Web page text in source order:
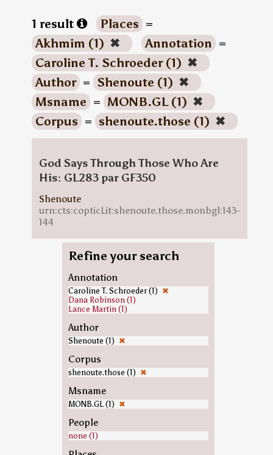
1 result Places =
Akhmim (1) ✖ Annotation =
Caroline T. Schroeder (1) ✖
Author = Shenoute (1) ✖
Msname = MONB.GL (1) ✖
Corpus = shenoute.those (1) ✖
God Says Through Those Who Are
His: GL283 par GF350
Shenoute
urn:cts:copticLit:shenoute.those.monbgl:143-
144
Refine your search
Annotation
Caroline T. Schroeder (1) ✖
Dana Robinson (1)
Lance Martin (1)
Author
Shenoute (1) ✖
Corpus
shenoute.those (1) ✖
Msname
MONB.GL (1) ✖
People
none (1)